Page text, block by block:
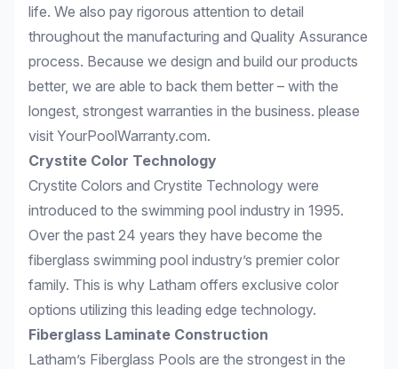
life. We also pay rigorous attention to detail
throughout the manufacturing and Quality Assurance
process. Because we design and build our products
better, we are able to back them better – with the
longest, strongest warranties in the business. please
visit YourPoolWarranty.com.
Crystite Color Technology
Crystite Colors and Crystite Technology were
introduced to the swimming pool industry in 1995.
Over the past 24 years they have become the
fiberglass swimming pool industry’s premier color
family. This is why Latham offers exclusive color
options utilizing this leading edge technology.
Fiberglass Laminate Construction
Latham’s Fiberglass Pools are the strongest in the